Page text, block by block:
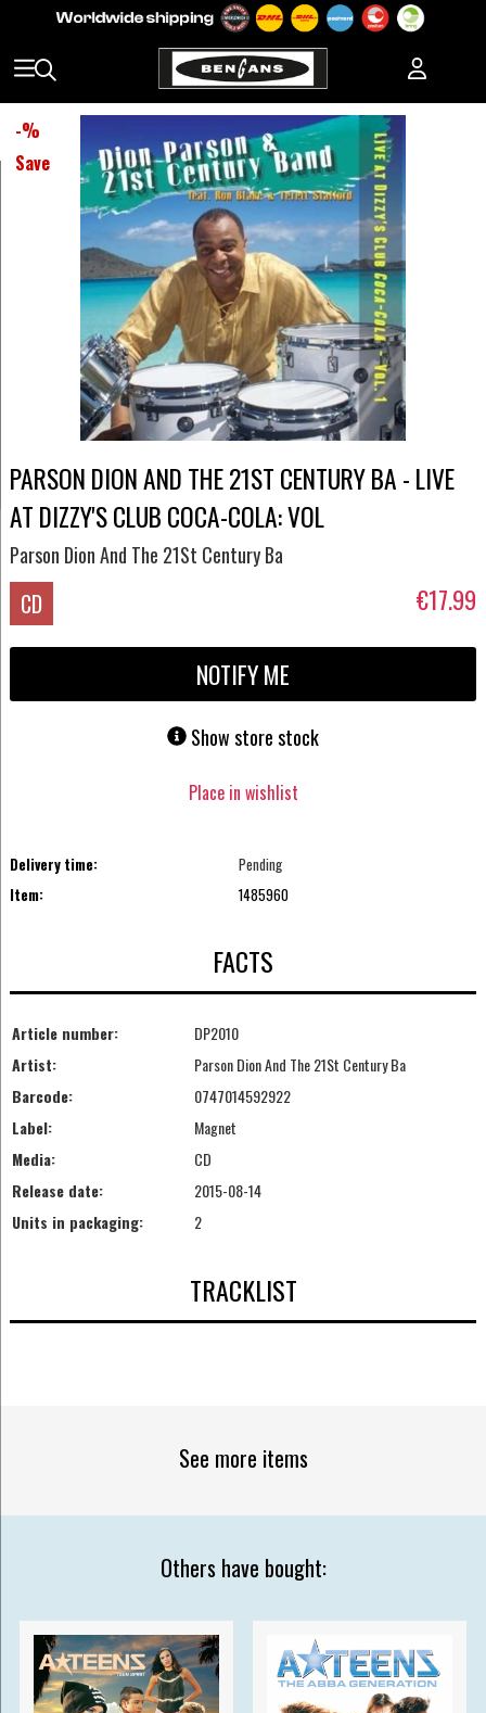
-%
Save
PARSON DION AND THE 21ST CENTURY BA - LIVE
AT DIZZY'S CLUB COCA-COLA: VOL
Parson Dion And The 21St Century Ba
CD €17.99
NOTIFY ME
Show store stock
Place in wishlist
Delivery time:
Pending
Item:
1485960
FACTS
Article number:
DP2010
Artist:
Parson Dion And The 21St Century Ba
Barcode:
0747014592922
Label:
Magnet
Media:
CD
Release date:
2015-08-14
Units in packaging:
2
TRACKLIST
See more items
Others have bought: